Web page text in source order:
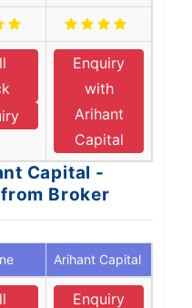
Enquiry
with
Arihant
Capital
Capital -
Broker
Arihant Capital
Enquiry